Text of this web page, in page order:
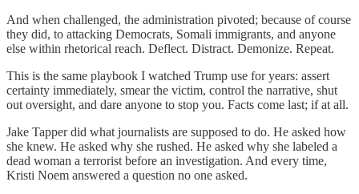
And when challenged, the administration pivoted; because of course
they did, to attacking Democrats, Somali immigrants, and anyone
else within rhetorical reach. Deflect. Distract. Demonize. Repeat.
This is the same playbook I watched Trump use for years: assert
certainty immediately, smear the victim, control the narrative, shut
out oversight, and dare anyone to stop you. Facts come last; if at all.
Jake Tapper did what journalists are supposed to do. He asked how
she knew. He asked why she rushed. He asked why she labeled a
dead woman a terrorist before an investigation. And every time,
Kristi Noem answered a question no one asked.